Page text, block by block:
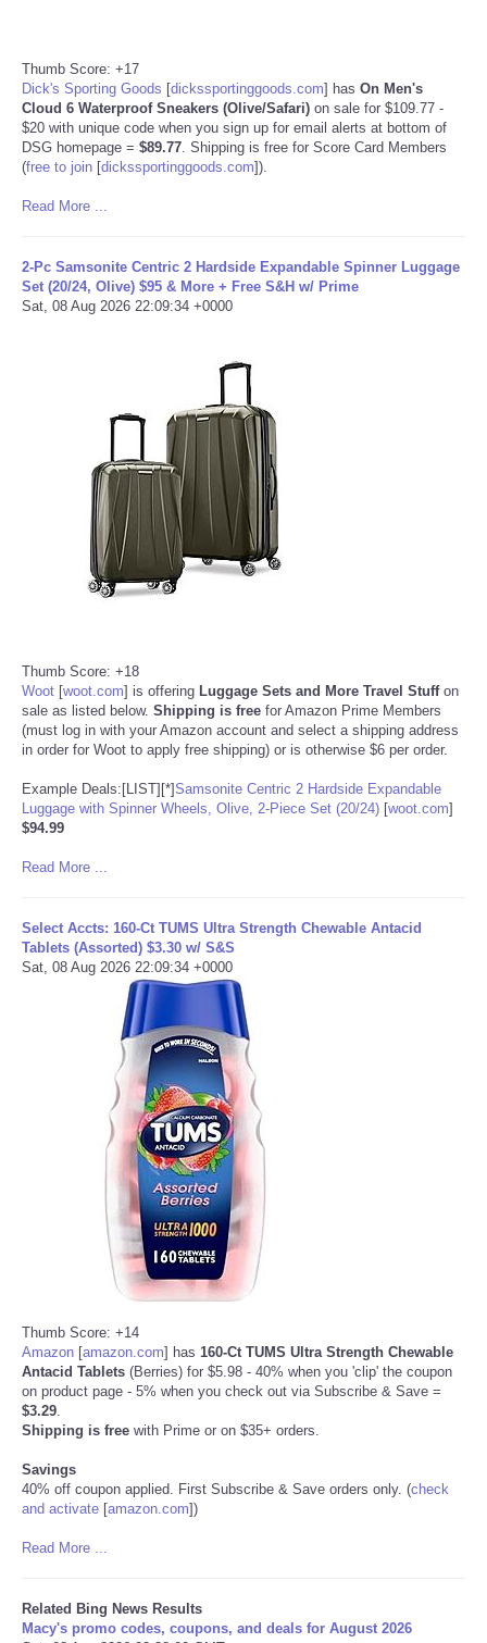
Thumb Score: +17
Dick's Sporting Goods [dickssportinggoods.com] has On Men's
Cloud 6 Waterproof Sneakers (Olive/Safari) on sale for $109.77 -
$20 with unique code when you sign up for email alerts at bottom of
DSG homepage = $89.77 . Shipping is free for Score Card Members
(free to join [dickssportinggoods.com]).
Read More ...
2-Pc Samsonite Centric 2 Hardside Expandable Spinner Luggage
Set (20/24, Olive) $95 & More + Free S&H w/ Prime
Sat, 08 Aug 2026 22:09:34 +0000
Thumb Score: +18
Woot [woot.com] is offering Luggage Sets and More Travel Stuffon
sale as listed below. Shipping is free for Amazon Prime Members
(must log in with your Amazon account and select a shipping address
in order for Woot to apply free shipping) or is otherwise $6 per order.
Example Deals:[LIST][*]Samsonite Centric 2 Hardside Expandable
Luggage with Spinner Wheels, Olive, 2-Piece Set (20/24) [woot.com]
$94.99
Read More ...
Select Accts: 160-Ct TUMS Ultra Strength Chewable Antacid
Tablets (Assorted) $3.30 w/ S&S
Sat, 08 Aug 2026 22:09:34 +0000
Thumb Score: +14
Amazon [amazon.com] has 160-Ct TUMS Ultra Strength Chewable
Antacid Tablets (Berries) for $5.98 - 40% when you 'clip' the coupon
on product page - 5% when you check out via Subscribe & Save =
$3.29
Shipping is free with Prime or on $35+ orders.
Savings
40% off coupon applied. First Subscribe & Save orders only. (check
and activate [amazon.com])
Read More ...
Related Bing News Results
Macy's promo codes, coupons, and deals for August 2026